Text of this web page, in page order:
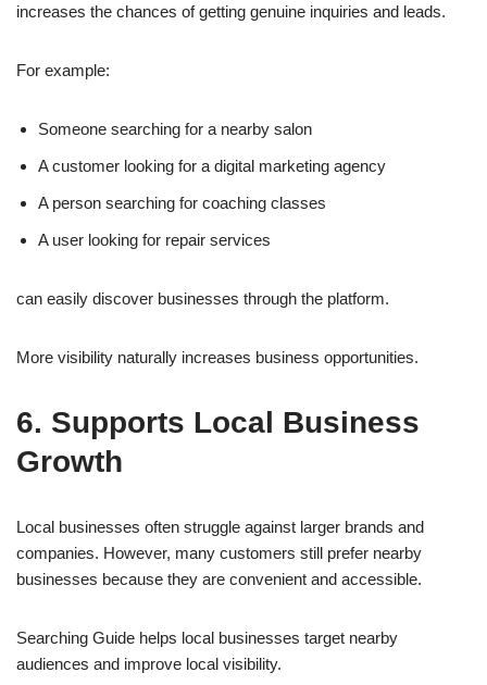
increases the chances of getting genuine inquiries and leads.
For example:
Someone searching for a nearby salon
A customer looking for a digital marketing agency
A person searching for coaching classes
A user looking for repair services
can easily discover businesses through the platform.
More visibility naturally increases business opportunities.
6. Supports Local Business
Growth
Local businesses often struggle against larger brands and
companies. However, many customers still prefer nearby
businesses because they are convenient and accessible.
Searching Guide helps local businesses target nearby
audiences and improve local visibility.